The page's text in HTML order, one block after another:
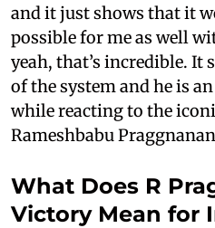
and it just shows that it
possible for me as well
yeah, that’s incredible.
of the system and he is
while reacting to the
Rameshbabu
What Does R
Victory Mean for